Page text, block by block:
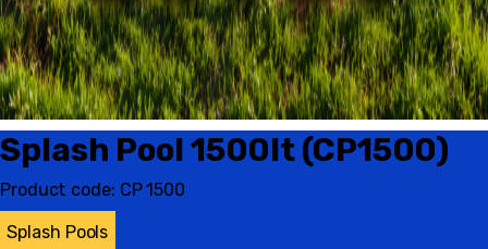
Splash Pool 1500lt (CP1500)
Product code: CP 1500
Splash Pools